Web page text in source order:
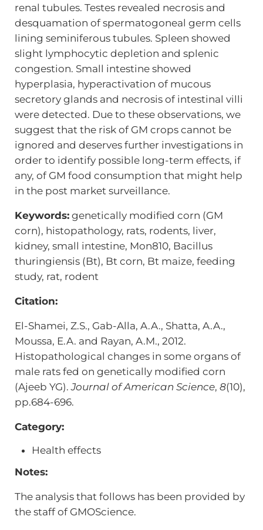
renal tubules. Testes revealed necrosis and
desquamation of spermatogoneal germ cells
lining seminiferous tubules. Spleen showed
slight lymphocytic depletion and splenic
congestion. Small intestine showed
hyperplasia, hyperactivation of mucous
secretory glands and necrosis of intestinal villi
were detected. Due to these observations, we
suggest that the risk of GM crops cannot be
ignored and deserves further investigations in
order to identify possible long-term effects, if
any, of GM food consumption that might help
in the post market surveillance.
Keywords:genetically modified corn (GM
corn), histopathology, rats, rodents, liver,
kidney, small intestine, Mon810, Bacillus
thuringiensis (Bt), Bt corn, Bt maize, feeding
study, rat, rodent
Citation:
El-Shamei, Z.S., Gab-Alla, A.A., Shatta, A.A.,
Moussa, E.A. and Rayan, A.M., 2012.
Histopathological changes in some organs of
male rats fed on genetically modified corn
(Ajeeb YG).Journal of American Science, 8(10),
pp.684-696.
Category:
Health effects
Notes:
The analysis that follows has been provided by
the staff of GMOScience.